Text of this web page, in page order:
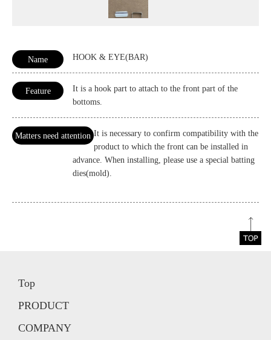
Name HOOK & EYE(BAR)
Feature
It is a hook part to attach to the front part of the
bottoms.
Matters need attention It is necessary to confirm compatibility with the
product to which the front can be installed in
advance. When installing, please use a special batting
dies(mold).
Top
PRODUCT
COMPANY